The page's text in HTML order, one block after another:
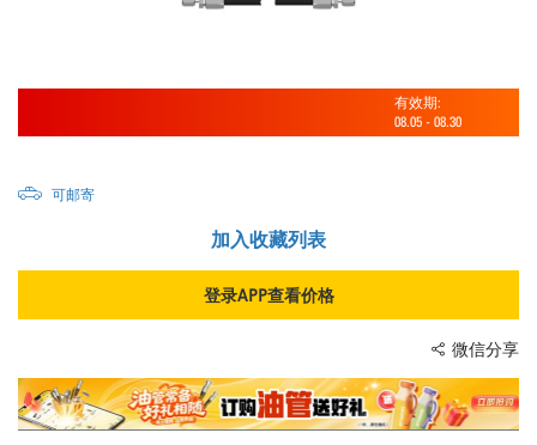
有效期:
08.05 - 08.30
可邮寄
加入收藏列表
登录APP查看价格
微信分享